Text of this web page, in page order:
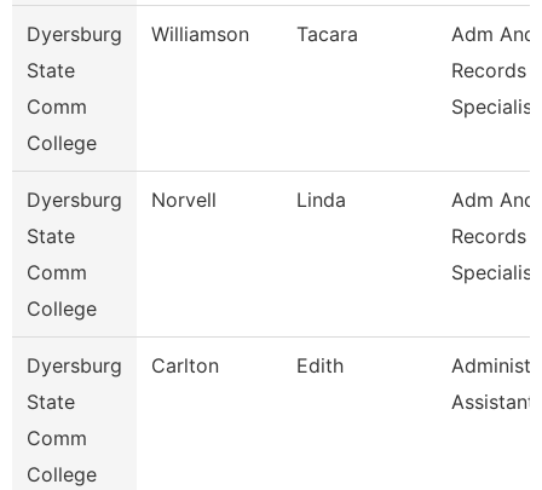
Dyersburg
State
Comm
College
Williamson Tacara
Adm And
Records
Specialist
Dyersburg
State
Comm
College
Norvell Linda
Adm And
Records
Specialist
Dyersburg
State
Comm
College
Carlton Edith
Assistant